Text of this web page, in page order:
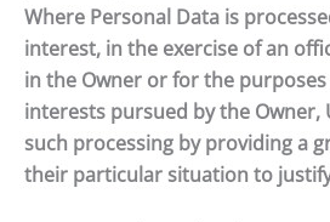
Where Personal Data is
interest, in the exercise of an
in the Owner or for the
interests pursued by the Owner,
such processing by providing a
their particular situation to